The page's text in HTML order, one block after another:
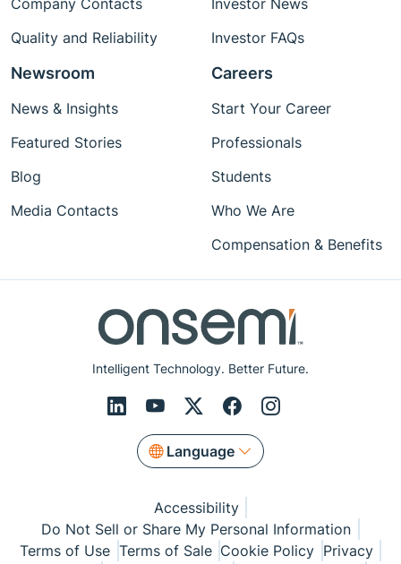
Intelligent Technology. Better Future.
Language
Company Contacts
Quality and Reliability
Investor News
Investor FAQs
Newsroom
News & Insights
Featured Stories
Blog
Media Contacts
Careers
Start Your Career
Professionals
Students
Who We Are
Compensation & Benefits
Accessibility
Do Not Sell or Share My Personal Information
Terms of Use Terms of Sale Cookie Policy Privacy